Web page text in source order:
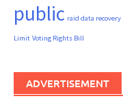
public raid data recovery
Limit Voting Rights Bill
ADVERTISEMENT